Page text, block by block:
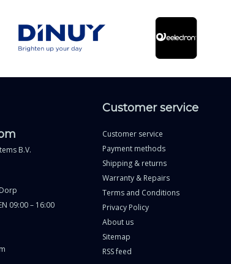
B.V.
09:00 – 16:00
Customer service
Customer service
Payment methods
Shipping & returns
Warranty & Repairs
Terms and Conditions
Privacy Policy
About us
Sitemap
RSS feed